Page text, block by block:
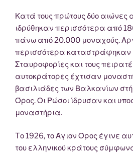
Κατά τους πρώτους δύο αιώνες
ιδρύθηκαν περισσότερα από
πάνω από 20.000 μοναχούς.
περισσότερα καταστράφηκαν
Σταυροφορίες και τους
αυτοκράτορες έχτισαν
βασιλιάδες των Βαλκανίων
Όρος. Οι Ρώσοι ίδρυσαν και
μοναστήρια.
Tο 1926, το Άγιον Όρος έγινε
του ελληνικού κράτους